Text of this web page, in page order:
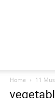
Home 11